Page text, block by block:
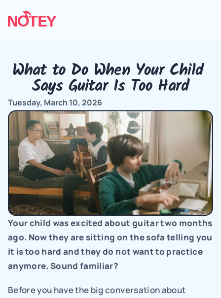
What to Do When Your Child
Says Guitar Is Too Hard
Tuesday, March 10, 2026
Your child was excited about guitar two months
ago. Now they are sitting on the sofa telling you
it is too hard and they do not want to practice
anymore. Sound familiar?
Before you have the big conversation about